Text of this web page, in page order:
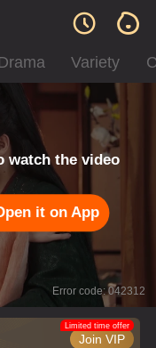
Variety
watch the video
it on App
Error code: 042312
Join VIP
Limited time offer